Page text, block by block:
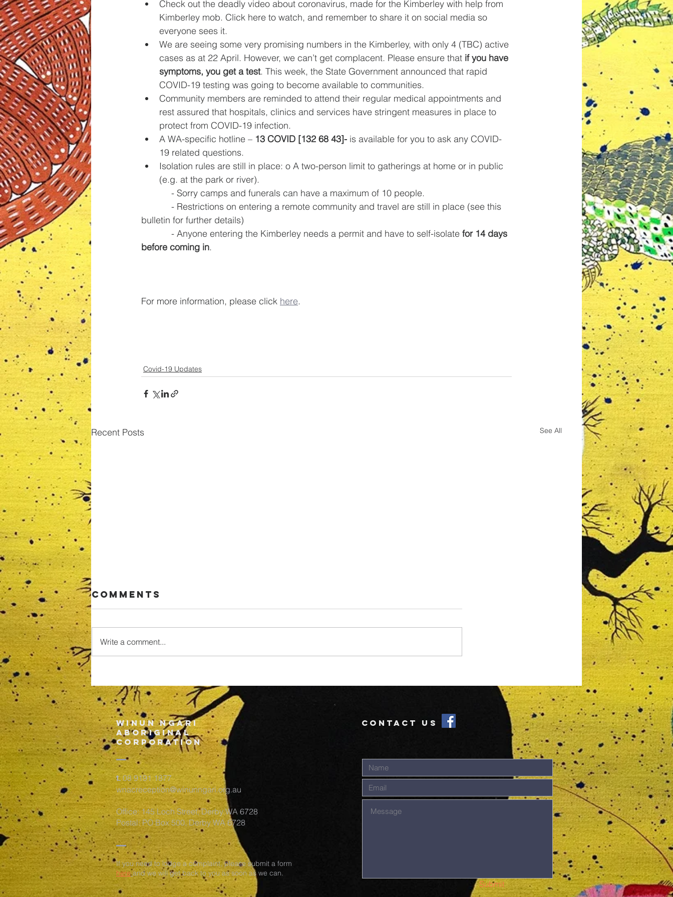
Check out the deadly video about coronavirus, made for the Kimberley with help from
Kimberley mob. Click here to watch, and remember to share it on social media so
everyone sees it.
We are seeing some very promising numbers in the Kimberley, with only 4 (TBC) active
cases as at 22 April. However, we can’t get complacent. Please ensure that if you have
symptoms, you get a test. This week, the State Government announced that rapid
COVID-19 testing was going to become available to communities.
Community members are reminded to attend their regular medical appointments and
rest assured that hospitals, clinics and services have stringent measures in place to
protect from COVID-19 infection.
A WA-specific hotline – 13 COVID [132 68 43]- is available for you to ask any COVID-
19 related questions.
Isolation rules are still in place: o A two-person limit to gatherings at home or in public
(e.g. at the park or river).
            - Sorry camps and funerals can have a maximum of 10 people.
bulletin for further details)
            - Anyone entering the Kimberley needs a permit and have to self-isolate
for 14 days
before coming in.
For more information, please click here.
Covid-19 Updates
Recent Posts See All
vaccine
Information
for the
Kimberley
UPDATE #18
Bulletin Covid-
Comments
Write a comment...
Winun Ngari
ABORIGINAL
CORPORATION
t. 08 9191 1877
wnacreception@winunngari.org.au
Office: 145 Loch Street, Derby WA 6728
Postal: PO Box 500, Derby WA 6728
If you need to lodge a complaint, please submit a form
here and we will get back to you as soon as we can.
CONTACT US
Submit